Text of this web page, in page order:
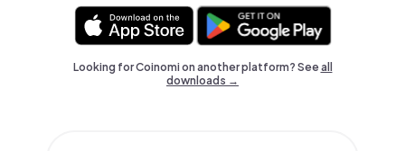
Looking for Coinomi on another platform? Seeall
downloads →